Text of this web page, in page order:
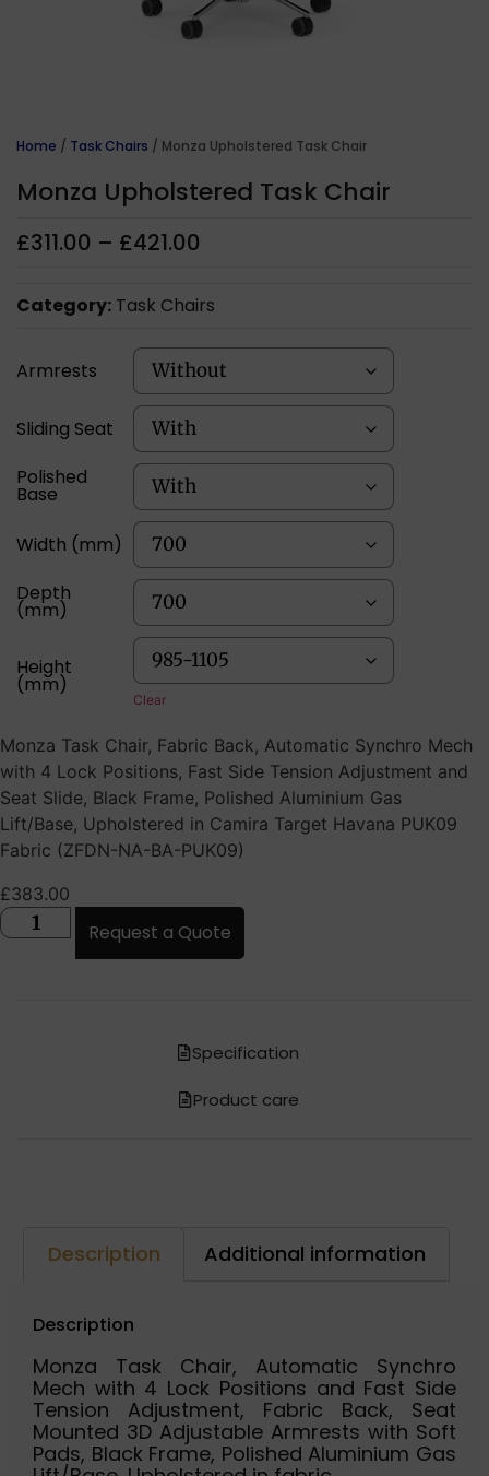
Home / Task Chairs / Monza Upholstered Task Chair
Monza Upholstered Task Chair
£311.00 – £421.00
Category: Task Chairs
Armrests
Sliding Seat
Polished
Base
Width (mm)
Depth
(mm)
Height
(mm)
Clear
Monza Task Chair, Fabric Back, Automatic Synchro Mech
with 4 Lock Positions, Fast Side Tension Adjustment and
Seat Slide, Black Frame, Polished Aluminium Gas
Lift/Base, Upholstered in Camira Target Havana PUK09
Fabric (ZFDN-NA-BA-PUK09)
£383.00
Request a Quote
Specification
Product care
Description Additional information
Description
Monza Task Chair, Automatic Synchro
Mech with 4 Lock Positions and Fast Side
Tension Adjustment, Fabric Back, Seat
Mounted 3D Adjustable Armrests with Soft
Pads, Black Frame, Polished Aluminium Gas